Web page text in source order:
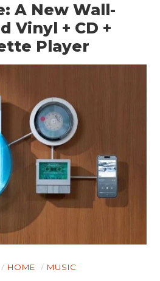
A New Wall-
Vinyl + CD +
Player
HOME MUSIC